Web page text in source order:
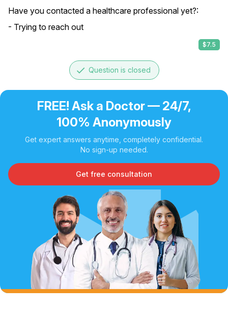
Have you contacted a healthcare professional yet?:
- Trying to reach out
$7.5
done Question is closed
FREE! Ask a Doctor — 24/7,
100% Anonymously
Get expert answers anytime, completely confidential.
No sign-up needed.
Get free consultation